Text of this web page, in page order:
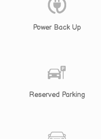
Power Back Up
Reserved Parking